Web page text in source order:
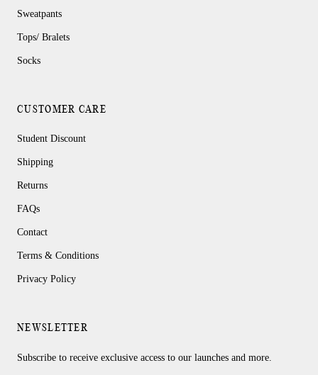
Sweatpants
Tops/ Bralets
Socks
CUSTOMER CARE
Student Discount
Shipping
Returns
FAQs
Contact
Terms & Conditions
Privacy Policy
NEWSLETTER
Subscribe to receive exclusive access to our launches and more.